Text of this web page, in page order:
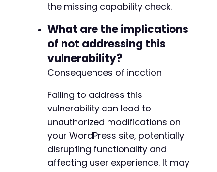
the missing capability check.
What are the implications
of not addressing this
vulnerability?
Consequences of inaction
Failing to address this
vulnerability can lead to
unauthorized modifications on
your WordPress site, potentially
disrupting functionality and
affecting user experience. It may